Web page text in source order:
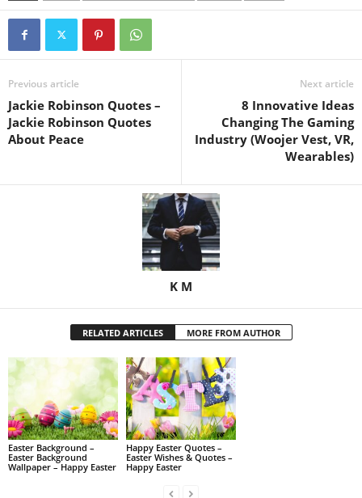
Previous article
Jackie Robinson Quotes –
Jackie Robinson Quotes
About Peace
Next article
8 Innovative Ideas
Changing The Gaming
Industry (Woojer Vest, VR,
Wearables)
K M
RELATED ARTICLES MORE FROM AUTHOR
Easter Background –
Easter Background
Wallpaper – Happy Easter
Happy Easter Quotes –
Easter Wishes & Quotes –
Happy Easter